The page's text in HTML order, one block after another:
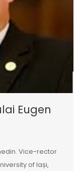
Eugen
Vice-rector
of Iași,